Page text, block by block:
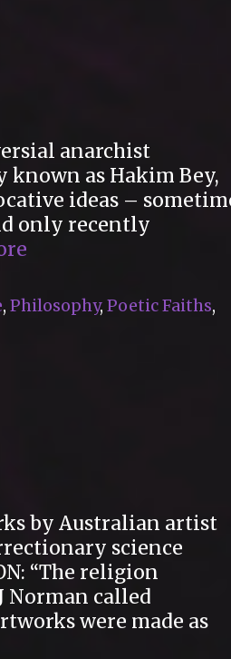
anarchist
as Hakim Bey,
ideas –
only recently
Child”
, Philosophy, Poetic Faiths,
by Australian artist
science
“The religion
Norman called
were made as